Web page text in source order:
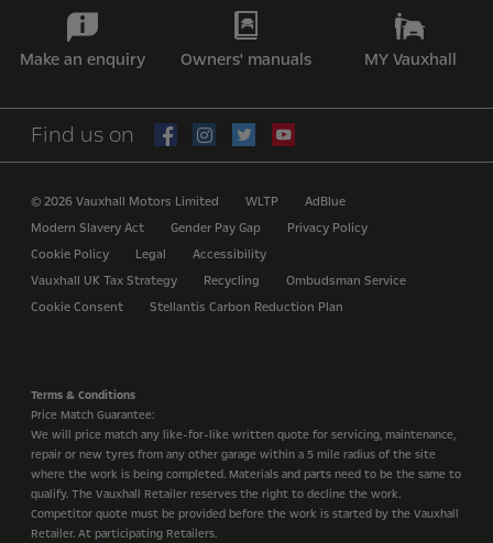
Make an enquiry Owners' manuals MY Vauxhall
Find us on
© 2026 Vauxhall Motors Limited WLTP
AdBlue
Modern Slavery Act
Gender Pay Gap
Privacy Policy
Cookie Policy
Legal
Accessibility
Vauxhall UK Tax Strategy
Recycling
Ombudsman Service
Cookie Consent
Stellantis Carbon Reduction Plan
Terms & Conditions
Price Match Guarantee:
We will price match any like-for-like written quote for servicing, maintenance,
repair or new tyres from any other garage within a 5 mile radius of the site
where the work is being completed. Materials and parts need to be the same to
qualify. The Vauxhall Retailer reserves the right to decline the work.
Competitor quote must be provided before the work is started by the Vauxhall
Retailer. At participating Retailers.